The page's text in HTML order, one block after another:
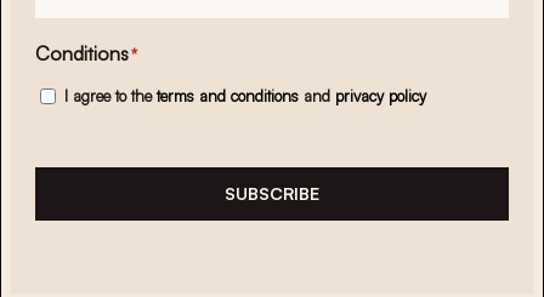
mailadres*
Conditions*
I agree to theterms and conditions and privacy policy
SUBSCRIBE